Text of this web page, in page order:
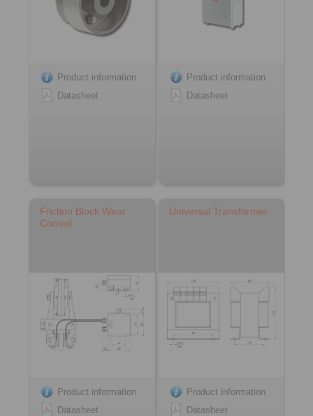
Product information
Datasheet
Product information
Datasheet
Friction Block Wear
Control
Product information
Datasheet
Universal Transformer
Product information
Datasheet